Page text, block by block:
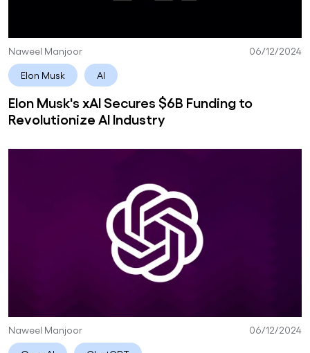
Naweel Manjoor 06/12/2024
Elon Musk AI
Elon Musk's xAI Secures $6B Funding to
Revolutionize AI Industry
Naweel Manjoor 06/12/2024